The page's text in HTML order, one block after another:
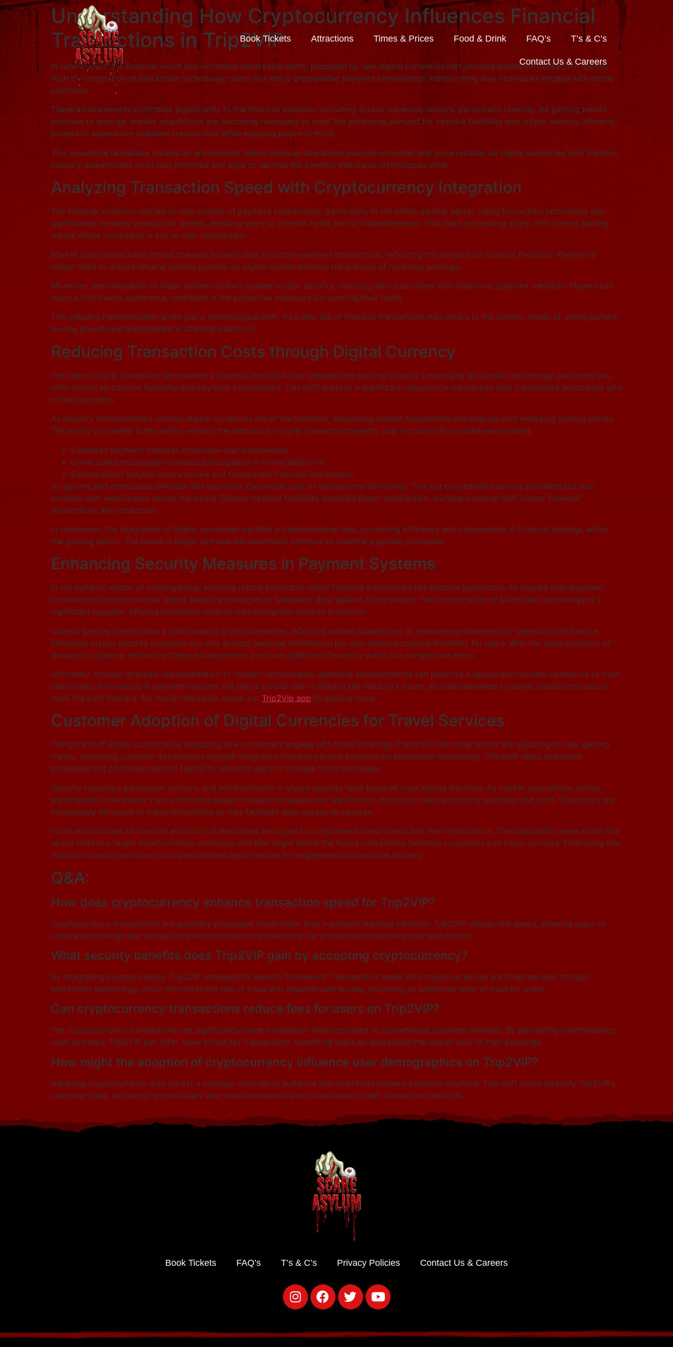
Book Tickets Attractions Times & Prices Food & Drink FAQ’s T’s & C’s
Contact Us & Careers
Understanding How Cryptocurrency Influences Financial
Transactions in Trip2VIP
In recent years, the financial world has witnessed remarkable shifts, propelled by new digital currencies that promise enhanced transaction speeds.
With the integration of blockchain technology, users now enjoy unparalleled payment convenience, transforming how individuals engage with online
platforms.
These advancements contribute significantly to the financial evolution occurring across numerous sectors, particularly iGaming. As gaming trends
continue to emerge, market adaptations are becoming necessary to meet the increasing demand for cashout flexibility and crypto security, allowing
players to experience seamless transactions while enjoying peace of mind.
This innovative landscape creates an environment where financial operations become smoother and more reliable. As digital currencies gain traction,
industry stakeholders must stay informed and agile to harness the benefits that these technologies offer.
Analyzing Transaction Speed with Cryptocurrency Integration
The financial evolution has led to new models of payment convenience, particularly in the online gaming sector. Using blockchain technology has
significantly boosted transaction speeds, enabling users to transfer funds almost instantaneously. This rapid processing aligns with current gaming
trends where immediacy is key to user satisfaction.
Market adaptations have shifted towards systems that prioritize seamless transactions, reflecting the demand for cashout flexibility. Players no
longer need to endure lengthy waiting periods, as digital wallets enhance the process of receiving winnings.
Moreover, the integration of these systems fosters greater crypto security, reducing risks associated with traditional payment methods. Players can
enjoy a frictionless experience, confident in the protective measures surrounding their funds.
This industry transformation is not just a technological shift; it’s a new era of financial transactions that caters to the specific needs of online gamers,
driving growth and engagement in iGaming platforms.
Reducing Transaction Costs through Digital Currency
The rise of digital currencies has sparked a financial evolution that reshapes the gaming industry. Leveraging blockchain technology, platforms can
offer enhanced cashout flexibility and payment convenience. This shift leads to a significant reduction in transaction fees traditionally associated with
online payments.
As industry transformation unfolds, digital currencies are at the forefront, influencing market adaptations and aligning with emerging gaming trends.
The ability to transfer funds swiftly reflects the demand for higher transaction speeds, vital in today’s fast-paced environment.
Enhanced payment methods streamline user experiences.
Lower costs encourage increased participation in online platforms.
Decentralized ledgers ensure secure and transparent financial interactions.
As gamers and enthusiasts embrace this evolution, the overall cost of transactions diminishes. This not only benefits service providers but also
enriches user experiences across the board. Greater cashout flexibility amplifies player satisfaction, marking a pivotal shift in how financial
transactions are conducted.
In conclusion, the integration of digital currencies signifies a transformative leap, promoting efficiency and convenience in financial dealings within
the gaming sector. The future is bright as these advancements continue to redefine payment processes.
Enhancing Security Measures in Payment Systems
In the dynamic sector of online gaming, ensuring robust protection within financial frameworks has become paramount. As players seek payment
convenience, operators must adopt adaptive strategies to safeguard data against rising threats. The incorporation of blockchain technology is a
significant upgrade, offering immutable records that strengthen security protocols.
Current gaming trends show a shift towards cryptocurrencies, reflecting market adaptations to consumer preferences for decentralized finance.
Enhanced crypto security measures not only protect personal information but also enhance cashout flexibility for users. With the rapid evolution of
transaction speeds, embracing these advancements positions platforms favorably within the competitive arena.
Ultimately, through strategic implementation of modern technologies, gambling establishments can promote a secure environment conducive to trust
and loyalty. Innovations in payment systems will play a pivotal role in shaping the industry’s future, as responsiveness to player needs continues to
mark the path forward. For those interested, check out Trip2Vip app to explore more.
Customer Adoption of Digital Currencies for Travel Services
The growth of digital currencies is reshaping how consumers engage with travel offerings. Players in the travel sector are adjusting to new gaming
trends, enhancing customer experiences through integrated financial options powered by blockchain technology. This shift helps streamline
processes and promotes cashout flexibility, allowing users to manage funds with ease.
Security remains a paramount concern, and advancements in crypto security have fostered trust among travelers. As market adaptations evolve,
participants in the industry are prioritizing speed; transaction speeds are significantly improved, making booking seamless and swift. Customers are
increasingly attracted to these innovations as they facilitate easy access to services.
In this environment of financial evolution, stakeholders are urged to comprehend these trends and their implications. The adaptability seen within this
space hints at a larger transformation underway–one that might define the future interactions between consumers and travel services. Embracing this
transition could open doors to unprecedented opportunities for engagement and service delivery.
Q&A:
How does cryptocurrency enhance transaction speed for Trip2VIP?
Cryptocurrency transactions are generally processed much faster than traditional banking methods. Trip2VIP utilizes this speed, allowing users to
complete bookings and transactions within moments, streamlining the process and improving user satisfaction.
What security benefits does Trip2VIP gain by accepting cryptocurrency?
By integrating cryptocurrency, Trip2VIP enhances its security framework. Transactions made with cryptocurrencies are often secured through
blockchain technology, which minimizes the risk of fraud and unauthorized access, providing an additional layer of trust for users.
Can cryptocurrency transactions reduce fees for users on Trip2VIP?
Yes, cryptocurrency transactions can significantly lower transaction fees compared to conventional payment methods. By eliminating intermediaries
such as banks, Trip2VIP can offer lower prices for transactions, benefiting users by decreasing the overall cost of their bookings.
How might the adoption of cryptocurrency influence user demographics on Trip2VIP?
Adopting cryptocurrency may attract a younger, tech-savvy audience that prioritizes modern payment solutions. This shift could diversify Trip2VIP’s
customer base, encouraging more users who value innovation and convenience in their transaction methods.
Book Tickets FAQ’s T’s & C’s Privacy Policies Contact Us & Careers